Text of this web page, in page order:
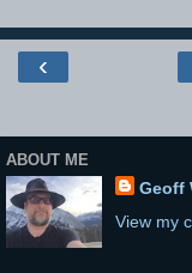
‹
ABOUT ME
Geoff
View my